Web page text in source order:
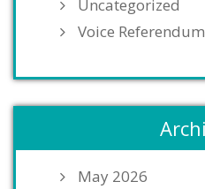
Uncategorized
Voice
May 2026